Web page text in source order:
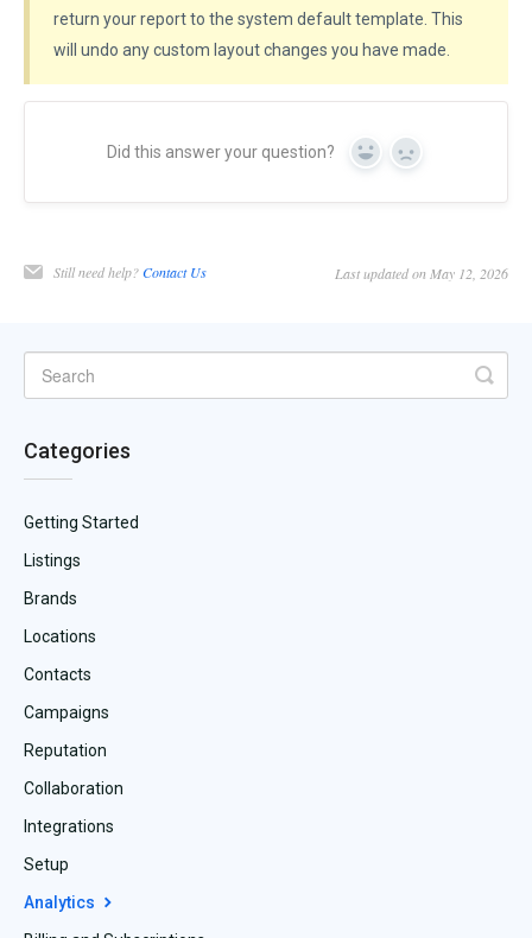
return your report to the system default template. This
will undo any custom layout changes you have made.
Did this answer your question? Yes No
Still need help?Contact Us Last updated on May 12, 2026
Categories
Getting Started
Listings
Brands
Locations
Contacts
Campaigns
Reputation
Collaboration
Integrations
Setup
Analytics